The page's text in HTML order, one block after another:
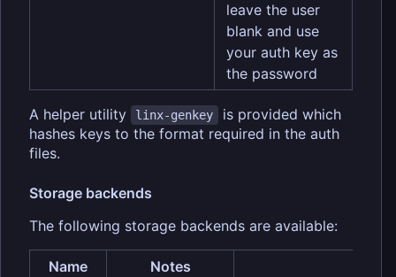
leave the user
blank and use
your auth key as
the password
A helper utility linx-genkey
is provided which
hashes keys to the format required in the auth
files.
Storage backends
The following storage backends are available:
Name Notes